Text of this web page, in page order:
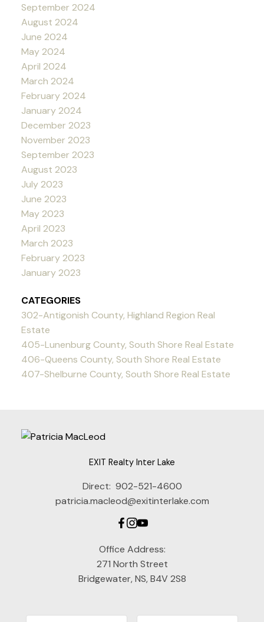
September 2024
August 2024
June 2024
May 2024
April 2024
March 2024
February 2024
January 2024
December 2023
November 2023
September 2023
August 2023
July 2023
June 2023
May 2023
April 2023
March 2023
February 2023
January 2023
CATEGORIES
302-Antigonish County, Highland Region Real
Estate
405-Lunenburg County, South Shore Real Estate
406-Queens County, South Shore Real Estate
407-Shelburne County, South Shore Real Estate
EXIT Realty Inter Lake
Direct: 902-521-4600
patricia.macleod@exitinterlake.com
Office Address:
271 North Street
Bridgewater, NS, B4V 2S8